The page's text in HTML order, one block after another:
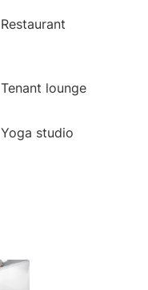
Restaurant
Tenant lounge
Yoga studio